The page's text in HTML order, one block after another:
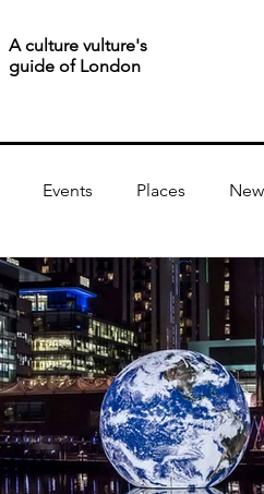
A culture vulture's
guide of London
Events Places